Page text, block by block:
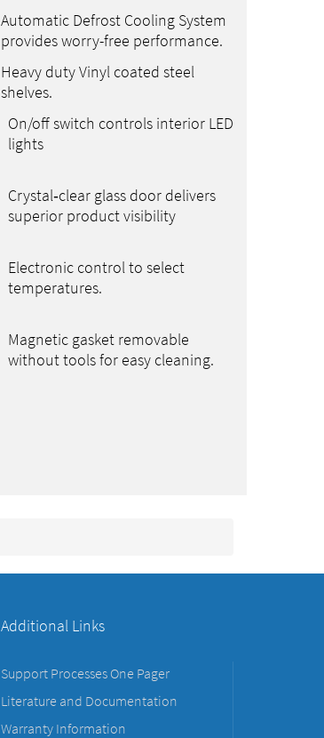
Automatic Defrost Cooling System
provides worry-free performance.
Heavy duty Vinyl coated steel
shelves.
On/off switch controls interior LED
lights
Crystal‑clear glass door delivers
superior product visibility
Electronic control to select
temperatures.
Magnetic gasket removable
without tools for easy cleaning.
Additional Links
Support Processes One Pager
Literature and Documentation
Warranty Information